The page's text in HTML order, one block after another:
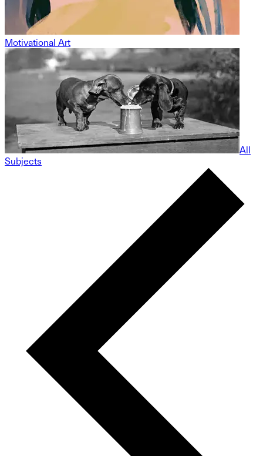
Motivational Art
All
Subjects